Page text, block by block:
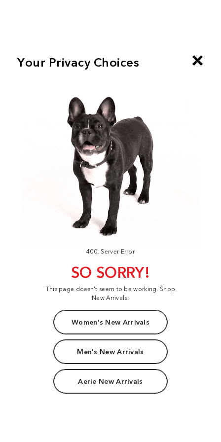
400: Server Error
SO SORRY!
This page doesn't seem to be working. Shop
New Arrivals:
Women's New Arrivals
Men's New Arrivals
Aerie New Arrivals